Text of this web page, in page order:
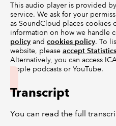
This audio player is provided
service. We ask for your
as SoundCloud places cookies
information on how we handle
policy and cookies policy. To
website, please accept
Alternatively, you can access
Apple podcasts or YouTube.
Transcript
You can read the full